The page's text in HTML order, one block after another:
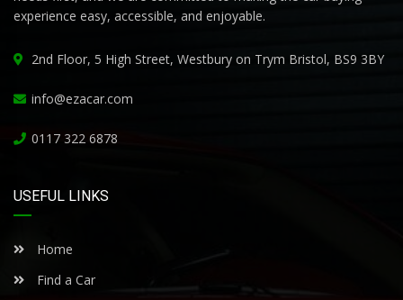
experience easy, accessible, and enjoyable.
2nd Floor, 5 High Street, Westbury on Trym Bristol, BS9 3BY
info@ezacar.com
0117 322 6878
USEFUL LINKS
Home
Find a Car